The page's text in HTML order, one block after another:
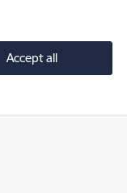
Accept all